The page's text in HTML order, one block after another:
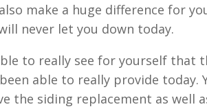
make a huge difference for
never let you down today.
to really see for yourself that
able to really provide
the siding replacement as well